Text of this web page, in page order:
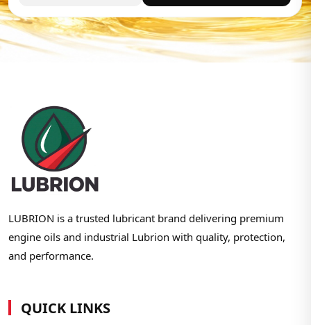
LUBRION is a trusted lubricant brand delivering premium
engine oils and industrial Lubrion with quality, protection,
and performance.
QUICK LINKS